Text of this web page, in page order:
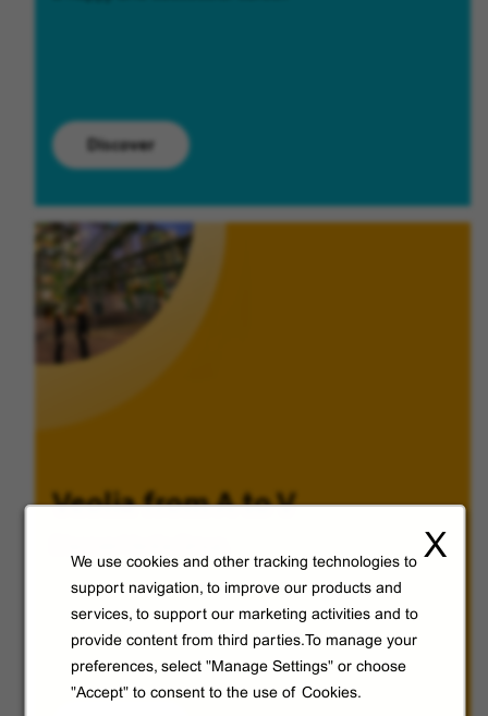
X
We use cookies and other tracking technologies to
support navigation, to improve our products and
services, to support our marketing activities and to
provide content from third parties.To manage your
preferences, select "Manage Settings" or choose
"Accept" to consent to the use of Cookies.
Discover
Veolia from A to V